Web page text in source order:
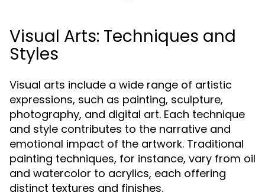
Visual Arts: Techniques and
Styles
Visual arts include a wide range of artistic
expressions, such as painting, sculpture,
photography, and digital art. Each technique
and style contributes to the narrative and
emotional impact of the artwork. Traditional
painting techniques, for instance, vary from oil
and watercolor to acrylics, each offering
distinct textures and finishes.